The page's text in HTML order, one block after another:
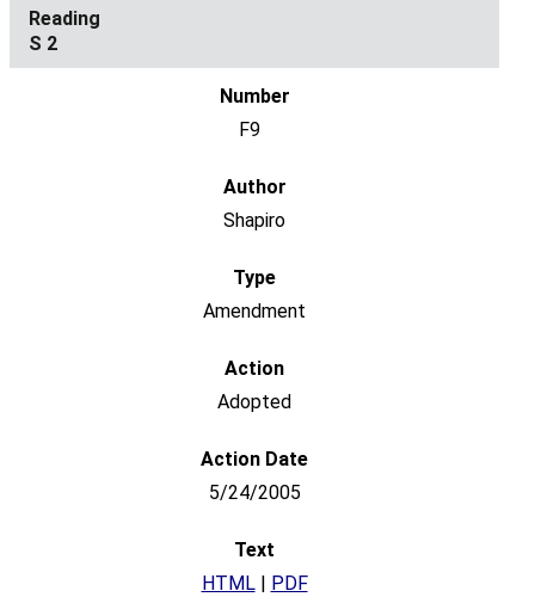
S 2
F9
Shapiro
Amendment
Adopted
5/24/2005
HTML| PDF